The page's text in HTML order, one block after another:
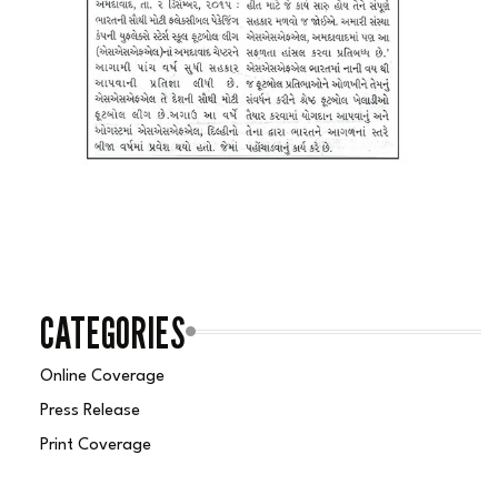
CATEGORIES
Online Coverage
Press Release
Print Coverage